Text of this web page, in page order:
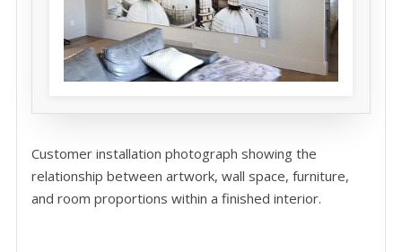
Customer installation photograph showing the
relationship between artwork, wall space, furniture,
and room proportions within a finished interior.